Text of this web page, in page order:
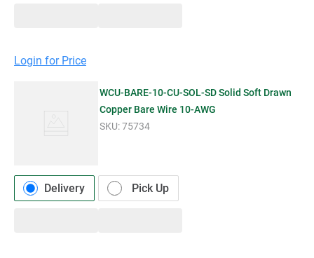
Login for Price
WCU-BARE-10-CU-SOL-SD Solid Soft Drawn
Copper Bare Wire 10-AWG
SKU:75734
Delivery Pick Up